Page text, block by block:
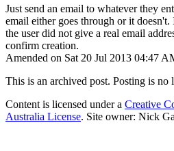
Just send an email to whatever they
email either goes through or it
the user did not give a real email
confirm creation.
Amended on Sat 20 Jul 2013 04:47
This is an archived post. Posting is no
Content is licensed under a Creative
Australia License. Site owner: Nick